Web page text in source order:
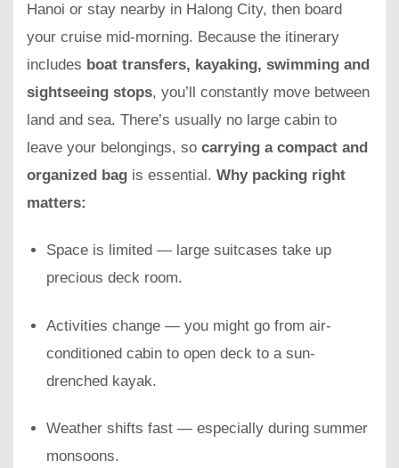
Hanoi or stay nearby in Halong City, then board
your cruise mid-morning. Because the itinerary
includes boat transfers, kayaking, swimming and
sightseeing stops, you’ll constantly move between
land and sea. There’s usually no large cabin to
leave your belongings, so carrying a compact and
organized bag is essential. Why packing right
matters:
Space is limited — large suitcases take up
precious deck room.
Activities change — you might go from air-
conditioned cabin to open deck to a sun-
drenched kayak.
Weather shifts fast — especially during summer
monsoons.